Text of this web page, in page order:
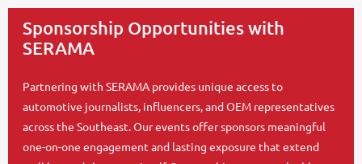
Sponsorship Opportunities with
SERAMA
Partnering with SERAMA provides unique access to
automotive journalists, influencers, and OEM representatives
across the Southeast. Our events offer sponsors meaningful
one-on-one engagement and lasting exposure that extend